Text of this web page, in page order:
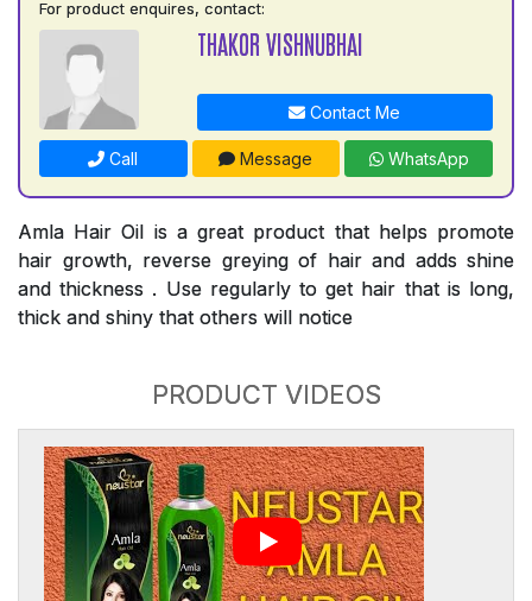
For product enquires, contact:
THAKOR VISHNUBHAI
Contact Me
Call Message WhatsApp
Amla Hair Oil is a great product that helps promote
hair growth, reverse greying of hair and adds shine
and thickness . Use regularly to get hair that is long,
thick and shiny that others will notice
PRODUCT VIDEOS